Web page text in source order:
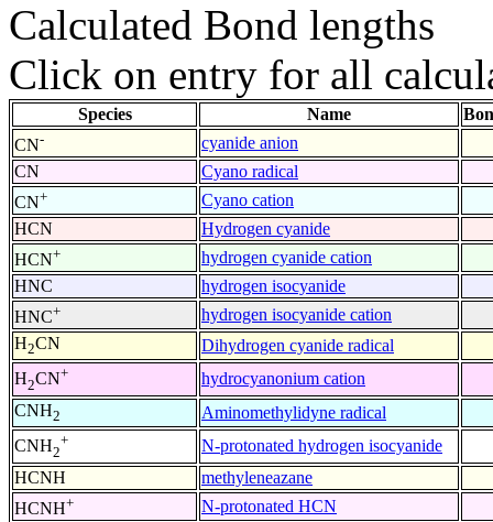
Calculated Bond lengths
Click on entry for all
Species Name
CN-
cyanide anion
CN
Cyano radical
CN+
Cyano cation
HCN
Hydrogen cyanide
HCN+
hydrogen cyanide cation
HNC
hydrogen isocyanide
HNC+
hydrogen isocyanide cation
H2CN
Dihydrogen cyanide radical
H2CN+
hydrocyanonium cation
CNH2
Aminomethylidyne radical
CNH2
+
N-protonated hydrogen isocyanide
HCNH
methyleneazane
HCNH+
N-protonated HCN